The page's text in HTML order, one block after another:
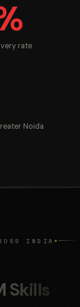
rate
Noida
INDIA ◆